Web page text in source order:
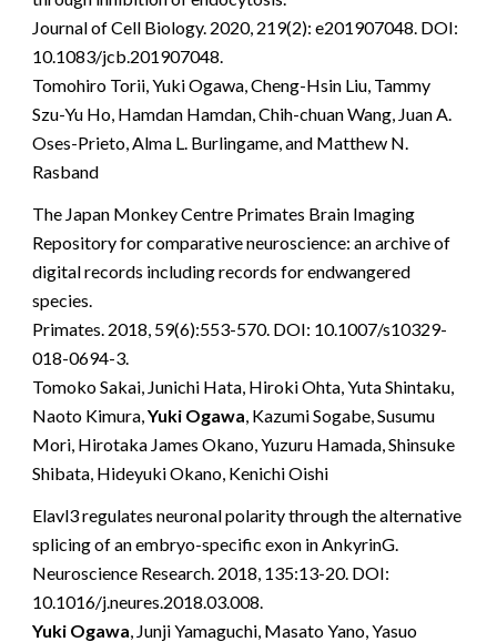
Journal of Cell Biology. 2020, 219(2): e201907048. DOI:
10.1083/jcb.201907048.
Tomohiro Torii, Yuki Ogawa, Cheng-Hsin Liu, Tammy
Szu-Yu Ho, Hamdan Hamdan, Chih-chuan Wang, Juan A.
Oses-Prieto, Alma L. Burlingame, and Matthew N.
Rasband
The Japan Monkey Centre Primates Brain Imaging
Repository for comparative neuroscience: an archive of
digital records including records for endwangered
species.
Primates. 2018, 59(6):553-570. DOI: 10.1007/s10329-
018-0694-3.
Tomoko Sakai, Junichi Hata, Hiroki Ohta, Yuta Shintaku,
Naoto Kimura,Yuki Ogawa, Kazumi Sogabe, Susumu
Mori, Hirotaka James Okano, Yuzuru Hamada, Shinsuke
Shibata, Hideyuki Okano, Kenichi Oishi
Elavl3 regulates neuronal polarity through the alternative
splicing of an embryo-specific exon in AnkyrinG.
Neuroscience Research. 2018, 135:13-20. DOI:
10.1016/j.neures.2018.03.008.
Yuki Ogawa, Junji Yamaguchi, Masato Yano, Yasuo